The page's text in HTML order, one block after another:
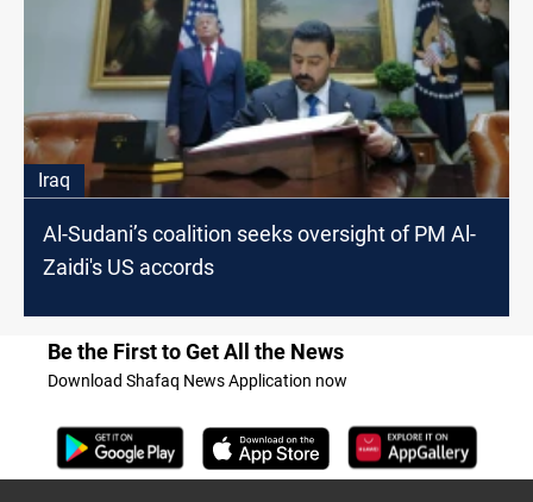
Iraq
Al-Sudani’s coalition seeks oversight of PM Al-
Zaidi's US accords
Be the First to Get All the News
Download Shafaq News Application now